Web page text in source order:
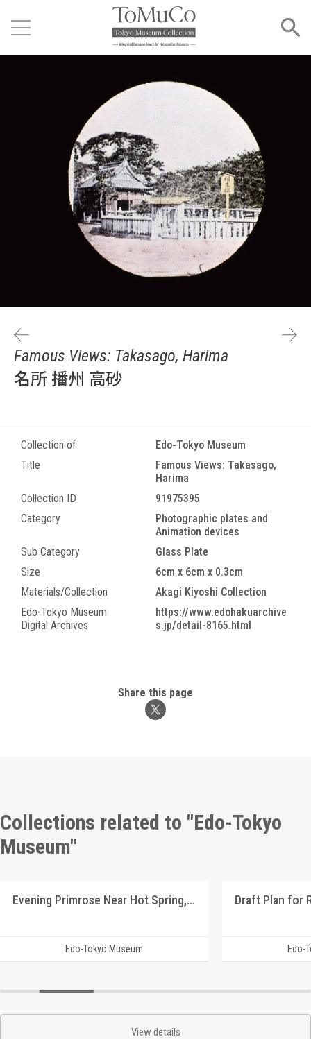
Famous Views: Takasago, Harima
名所 播州 高砂
Collection of
Edo-Tokyo Museum
Title
Famous Views: Takasago,
Harima
Collection ID
91975395
Category
Photographic plates and
Animation devices
Sub Category
Glass Plate
Size
6cm x 6cm x 0.3cm
Materials/Collection
Akagi Kiyoshi Collection
Edo-Tokyo Museum
Digital Archives
https://www.edohakuarchive
s.jp/detail-8165.html
Share this page
Collections related to "Edo-Tokyo
Museum"
Evening Primrose Near Hot Spring, Shinshū Landscape Picture Postcards
Edo-Tokyo Museum Edo-
View details